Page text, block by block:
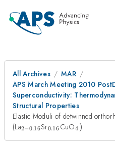
All Archives
MAR
APS March Meeting 2010
Superconductivity:
Structural Properties
Elastic Moduli of detwinned
(La_{2-
2−0.16Sr_{
0.16 CuO_{4})
4 )